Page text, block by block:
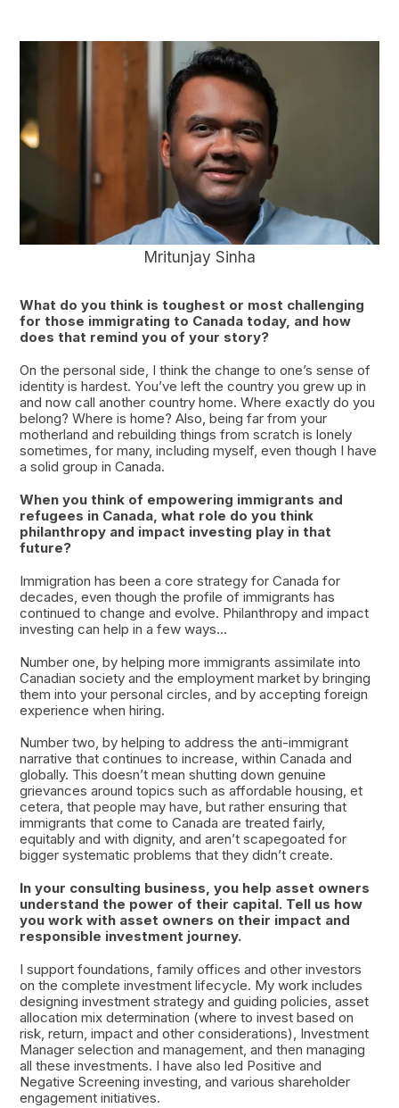
Mritunjay Sinha
What do you think is toughest or most challenging
for those immigrating to Canada today, and how
does that remind you of your story?
On the personal side, I think the change to one’s sense of
identity is hardest. You’ve left the country you grew up in
and now call another country home. Where exactly do you
belong? Where is home? Also, being far from your
motherland and rebuilding things from scratch is lonely
sometimes, for many, including myself, even though I have
a solid group in Canada.
When you think of empowering immigrants and
refugees in Canada, what role do you think
philanthropy and impact investing play in that
future?
Immigration has been a core strategy for Canada for
decades, even though the profile of immigrants has
continued to change and evolve. Philanthropy and impact
investing can help in a few ways...
Number one, by helping more immigrants assimilate into
Canadian society and the employment market by bringing
them into your personal circles, and by accepting foreign
experience when hiring.
Number two, by helping to address the anti-immigrant
narrative that continues to increase, within Canada and
globally. This doesn’t mean shutting down genuine
grievances around topics such as affordable housing, et
cetera, that people may have, but rather ensuring that
immigrants that come to Canada are treated fairly,
equitably and with dignity, and aren’t scapegoated for
bigger systematic problems that they didn’t create.
In your consulting business, you help asset owners
understand the power of their capital. Tell us how
you work with asset owners on their impact and
responsible investment journey.
I support foundations, family offices and other investors
on the complete investment lifecycle. My work includes
designing investment strategy and guiding policies, asset
allocation mix determination (where to invest based on
risk, return, impact and other considerations), Investment
Manager selection and management, and then managing
all these investments. I have also led Positive and
Negative Screening investing, and various shareholder
engagement initiatives.